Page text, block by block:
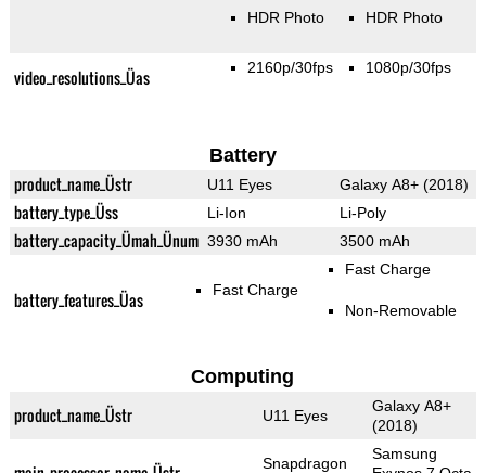
HDR Photo HDR Photo
video_resolutions_Üas 2160p/30fps 1080p/30fps
Battery
product_name_Üstr U11 Eyes Galaxy A8+ (2018)
battery_type_Üss Li-Ion Li-Poly
battery_capacity_Ümah_Ünum 3930 mAh 3500 mAh
battery_features_Üas Fast Charge
Fast Charge
Non-Removable
Computing
product_name_Üstr U11 Eyes
Galaxy A8+
(2018)
Snapdragon
Samsung